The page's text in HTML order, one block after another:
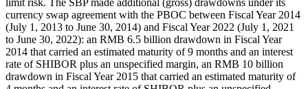
limit risk. The SBP made additional (gross) drawdowns under its
currency swap agreement with the PBOC between Fiscal Year 2014
(July 1, 2013 to June 30, 2014) and Fiscal Year 2022 (July 1, 2021
to June 30, 2022): an RMB 6.5 billion drawdown in Fiscal Year
2014 that carried an estimated maturity of 9 months and an interest
rate of SHIBOR plus an unspecified margin, an RMB 10 billion
drawdown in Fiscal Year 2015 that carried an estimated maturity of